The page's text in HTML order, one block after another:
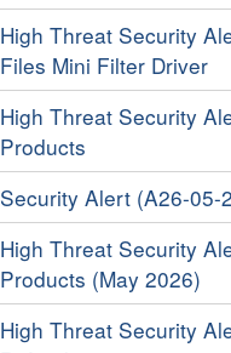
High Threat Security
Files Mini Filter Driver
High Threat Security
Products
Security Alert (A26-05-
High Threat Security
Products (May 2026)
High Threat Security